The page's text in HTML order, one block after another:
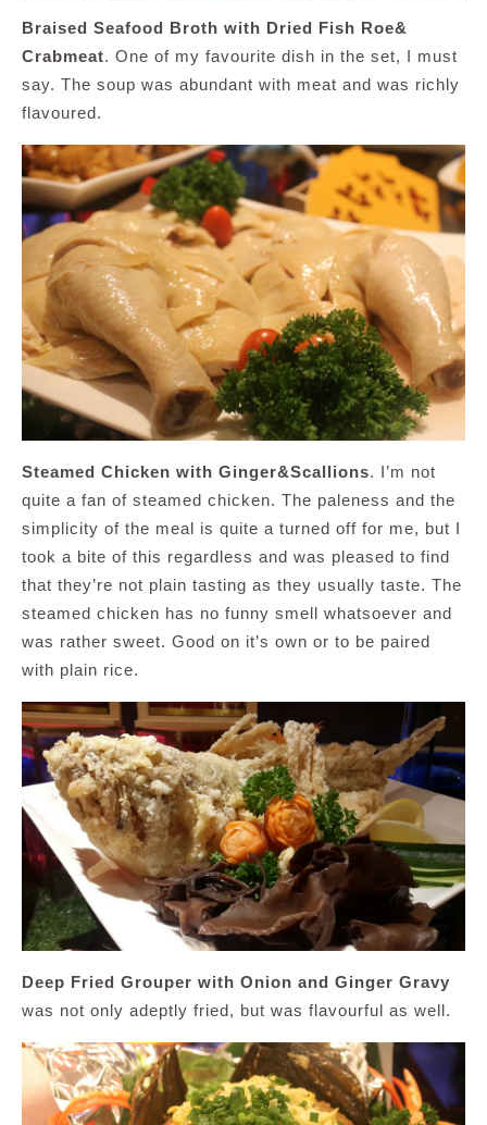
Braised Seafood Broth with Dried Fish Roe&
Crabmeat. One of my favourite dish in the set, I must
say. The soup was abundant with meat and was richly
flavoured.
Steamed Chicken with Ginger&Scallions. I’m not
quite a fan of steamed chicken. The paleness and the
simplicity of the meal is quite a turned off for me, but I
took a bite of this regardless and was pleased to find
that they’re not plain tasting as they usually taste. The
steamed chicken has no funny smell whatsoever and
was rather sweet. Good on it’s own or to be paired
with plain rice.
Deep Fried Grouper with Onion and Ginger Gravy
was not only adeptly fried, but was flavourful as well.